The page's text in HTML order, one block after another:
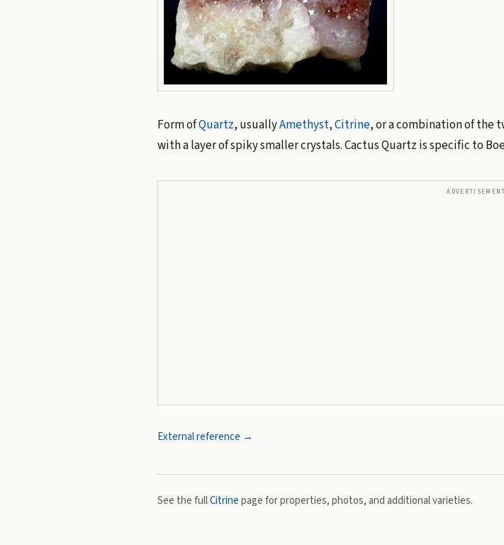
Form ofQuartz, usuallyAmethyst,Citrine, or a combination of the
with a layer of spiky smaller crystals. Cactus Quartz is specific to
ADVERTISEMENT
External reference →
See the fullCitrinepage for properties, photos, and additional varieties.